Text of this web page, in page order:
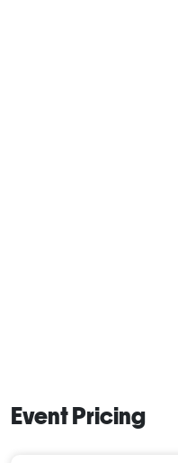
Event Pricing